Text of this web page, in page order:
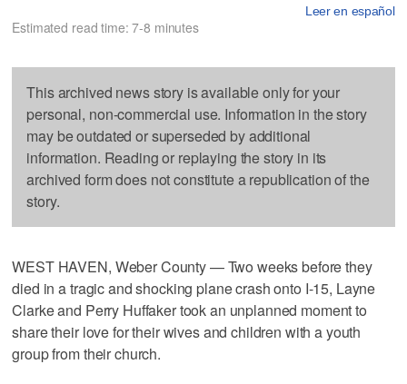
Leer en español
Estimated read time: 7-8 minutes
This archived news story is available only for your
personal, non-commercial use. Information in the story
may be outdated or superseded by additional
information. Reading or replaying the story in its
archived form does not constitute a republication of the
story.
WEST HAVEN, Weber County — Two weeks before they
died in a tragic and shocking plane crash onto I-15, Layne
Clarke and Perry Huffaker took an unplanned moment to
share their love for their wives and children with a youth
group from their church.